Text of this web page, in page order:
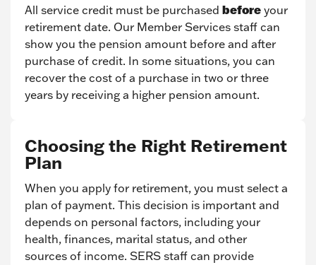
All service credit must be purchased before your
retirement date. Our Member Services staff can
show you the pension amount before and after
purchase of credit. In some situations, you can
recover the cost of a purchase in two or three
years by receiving a higher pension amount.
Choosing the Right Retirement
Plan
When you apply for retirement, you must select a
plan of payment. This decision is important and
depends on personal factors, including your
health, finances, marital status, and other
sources of income. SERS staff can provide